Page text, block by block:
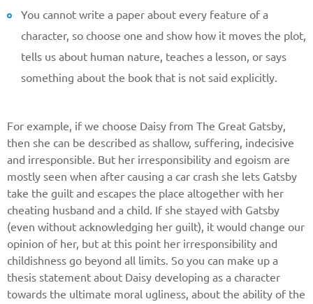
You cannot write a paper about every feature of a
character, so choose one and show how it moves the plot,
tells us about human nature, teaches a lesson, or says
something about the book that is not said explicitly.
For example, if we choose Daisy from The Great Gatsby,
then she can be described as shallow, suffering, indecisive
and irresponsible. But her irresponsibility and egoism are
mostly seen when after causing a car crash she lets Gatsby
take the guilt and escapes the place altogether with her
cheating husband and a child. If she stayed with Gatsby
(even without acknowledging her guilt), it would change our
opinion of her, but at this point her irresponsibility and
childishness go beyond all limits. So you can make up a
thesis statement about Daisy developing as a character
towards the ultimate moral ugliness, about the ability of the
Give us your phone number
and we will get back to you soon!
Name